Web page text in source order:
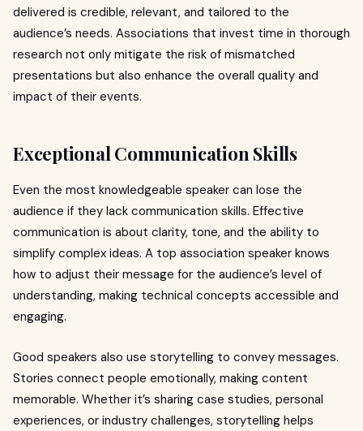
delivered is credible, relevant, and tailored to the
audience’s needs. Associations that invest time in thorough
research not only mitigate the risk of mismatched
presentations but also enhance the overall quality and
impact of their events.
Exceptional Communication Skills
Even the most knowledgeable speaker can lose the
audience if they lack communication skills. Effective
communication is about clarity, tone, and the ability to
simplify complex ideas. A top association speaker knows
how to adjust their message for the audience’s level of
understanding, making technical concepts accessible and
engaging.
Good speakers also use storytelling to convey messages.
Stories connect people emotionally, making content
memorable. Whether it’s sharing case studies, personal
experiences, or industry challenges, storytelling helps